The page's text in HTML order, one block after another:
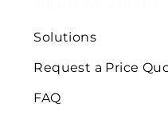
Solutions
Request a Price
FAQ